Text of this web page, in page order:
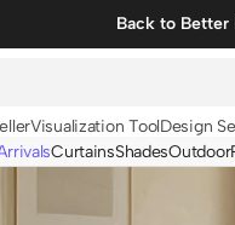
Back to Better
Visualization ToolDesign
CurtainsShadesOutdoor